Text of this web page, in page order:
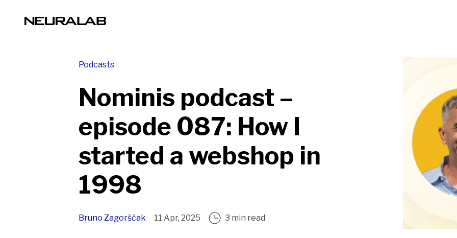
Podcasts
Nominis podcast –
episode 087: How I
started a webshop in
1998
Bruno Zagorščak 11 Apr, 2025 3 min read